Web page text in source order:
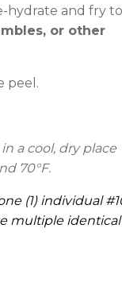
hydrate and fry to
or other
peel.
a cool, dry place
70°F.
(1) individual
multiple identical